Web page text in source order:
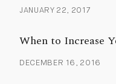
JANUARY 22, 2017
When to Increase
DECEMBER 16, 2016